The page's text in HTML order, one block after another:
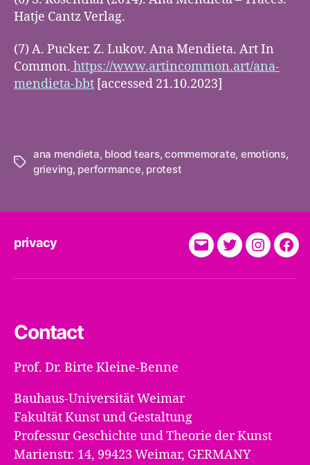
Hatje Cantz Verlag.
(7) A. Pucker. Z. Lukov. Ana Mendieta. Art In
Common. https://www.artincommon.art/ana-
mendieta-bbt [accessed 21.10.2023]
Tags
ana mendieta, blood tears,commemorate, emotions,
grieving, performance, protest
privacy
E-
Twitter
Contact
Prof. Dr. Birte Kleine-Benne
Bauhaus-Universität Weimar
Fakultät Kunst und Gestaltung
Professur Geschichte und Theorie der Kunst
Marienstr. 14, 99423 Weimar, GERMANY